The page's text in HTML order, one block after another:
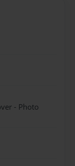
- Photo